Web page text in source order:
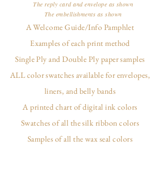
The reply card and envelope as shown
The embellishments as shown
A Welcome Guide/Info Pamphlet
Examples of each print method
Single Ply and Double Ply paper samples
ALL color swatches available for envelopes,
liners, and belly bands
A printed chart of digital ink colors
Swatches of all the silk ribbon colors
Samples of all the wax seal colors